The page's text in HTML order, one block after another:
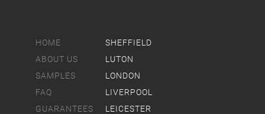
HOME
ABOUT US
SAMPLES
FAQ
GUARANTEES
SHEFFIELD
LUTON
LONDON
LIVERPOOL
LEICESTER